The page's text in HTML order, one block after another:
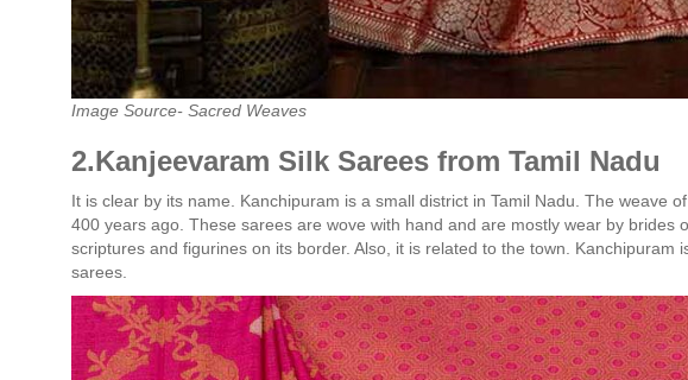
Image Source- Sacred Weaves
2.Kanjeevaram Silk Sarees from Tamil Nadu
It is clear by its name. Kanchipuram is a small district in Tamil Nadu. The weave
400 years ago. These sarees are wove with hand and are mostly wear by brides
scriptures and figurines on its border. Also, it is related to the town. Kanchipuram
sarees.